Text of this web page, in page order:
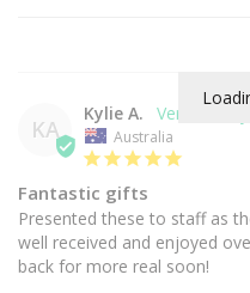
KA
Kylie A.
Australia
Fantastic gifts
Presented these to staff as
well received and enjoyed
back for more real soon!